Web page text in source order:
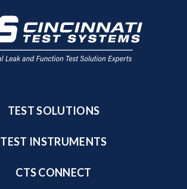
TEST SOLUTIONS
TEST INSTRUMENTS
CTS CONNECT